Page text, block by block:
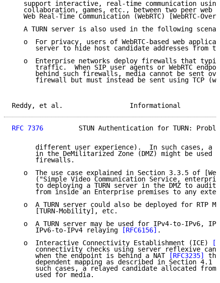
support interactive, real-time communication
collaboration, games, etc., between two peer web
Web Real-Time Communication (WebRTC) [WebRTC-
A TURN server is also used in the following
o  For privacy, users of WebRTC-based web
server to hide host candidate addresses from
o  Enterprise networks deploy firewalls that
traffic.  When SIP user agents or WebRTC
behind such firewalls, media cannot be sent
firewall but must instead be sent using TCP
Reddy, et al.
RFC 7376
STUN Authentication for TURN:
different user experience).  In such cases, a
in the DeMilitarized Zone (DMZ) might be used
      firewalls.
o  The use case explained in Section 3.3.5 of
("Simple Video Communication Service,
to deploying a TURN server in the DMZ to audit
from inside an Enterprise premises to any
o  A TURN server could also be deployed for RTP
      [TURN-Mobility], etc.
o  A TURN server may be used for IPv4-to-IPv6,
      IPv6-to-IPv4 relaying
[RFC6156] .
   o  Interactive Connectivity Establishment (ICE)
connectivity checks using server reflexive
      when the endpoint is behind a NAT
[RFC3235]
dependent mapping as described in Section 4.1
such cases, a relayed candidate allocated from
      used for media.